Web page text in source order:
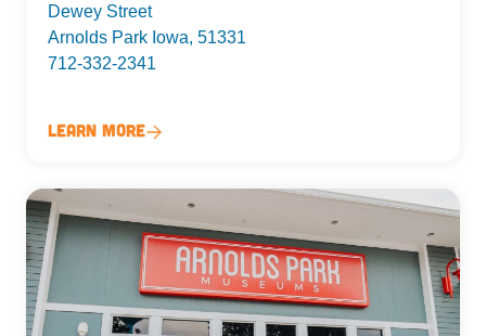
Dewey Street
Arnolds Park Iowa, 51331
712-332-2341
Learn More